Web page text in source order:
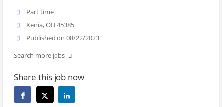
Part time
Xenia, OH 45385
Published on 08/22/2023
Search more jobs
Share this job now